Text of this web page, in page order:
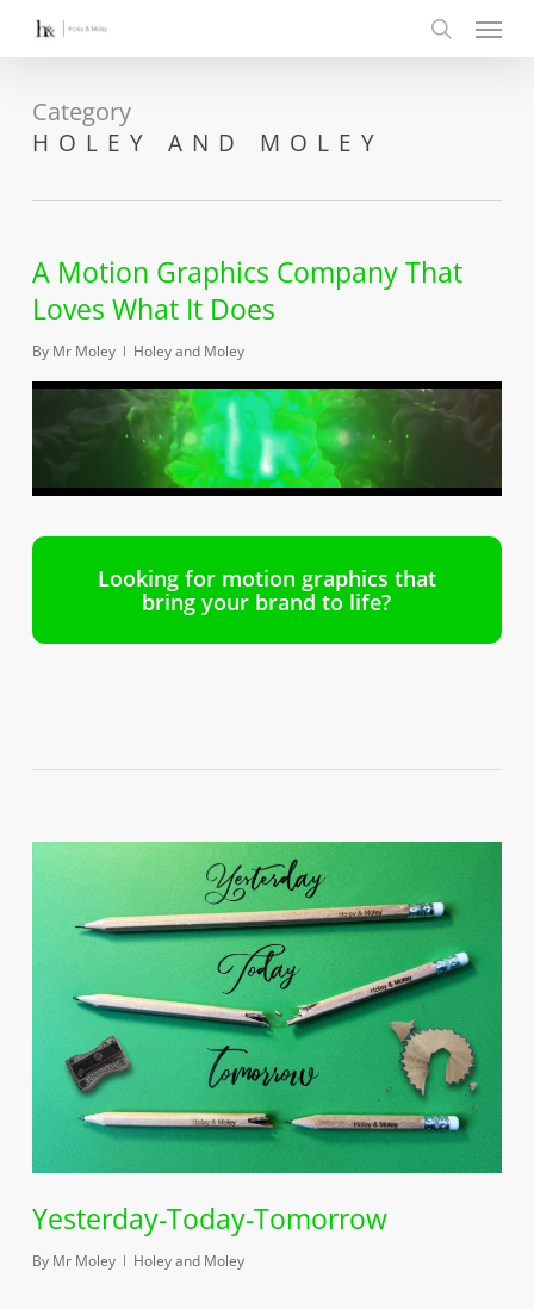
content
search
Menu
Category
HOLEY AND MOLEY
A Motion Graphics Company That
Loves What It Does
By Mr Moley Holey and Moley
Looking for motion graphics that
bring your brand to life?
Yesterday-Today-Tomorrow
By Mr Moley Holey and Moley